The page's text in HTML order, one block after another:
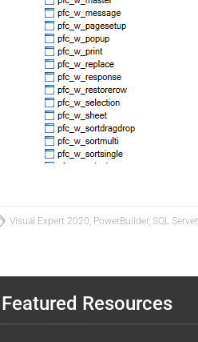
Visual Expert 2020, PowerBuilder, SQL
Resources